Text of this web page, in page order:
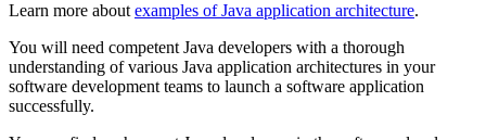
Learn more about examples of Java application architecture.
You will need competent Java developers with a thorough
understanding of various Java application architectures in your
software development teams to launch a software application
successfully.